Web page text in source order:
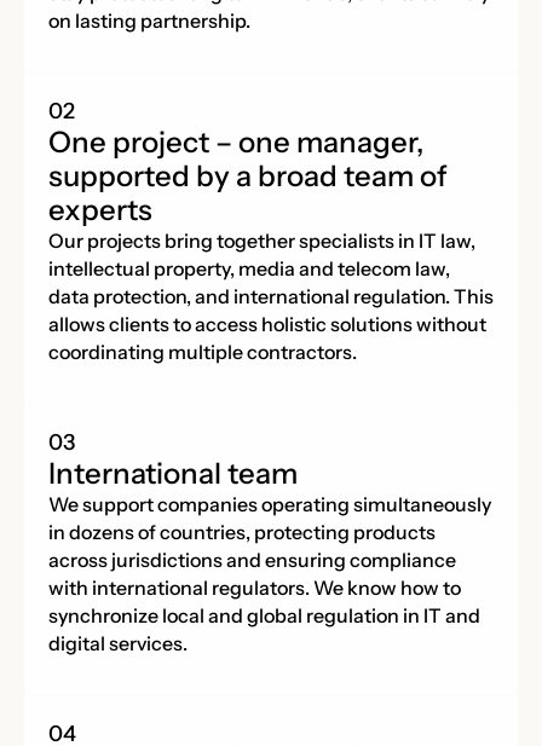
on lasting partnership.
One project – one manager,
supported by a broad team of
experts
Our projects bring together specialists in IT law,
intellectual property, media and telecom law,
data protection, and international regulation. This
allows clients to access holistic solutions without
coordinating multiple contractors.
International team
We support companies operating simultaneously
in dozens of countries, protecting products
across jurisdictions and ensuring compliance
with international regulators. We know how to
synchronize local and global regulation in IT and
digital services.